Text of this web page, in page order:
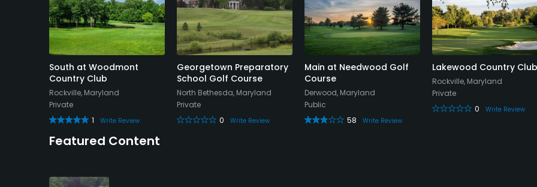
South at Woodmont
Country Club
Rockville, Maryland
Private
1
Write Review
Georgetown Preparatory
School Golf Course
North Bethesda, Maryland
Private
0
Write Review
Main at Needwood Golf
Course
Derwood, Maryland
Public
58
Write Review
Lakewood Country Club
Rockville, Maryland
Private
0
Write Review
Featured Content